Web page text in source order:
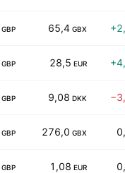
GBP 65,4 GBX
GBP 28,5 EUR
GBP 9,08 DKK
GBP 276,0 GBX
GBP 1,08 EUR